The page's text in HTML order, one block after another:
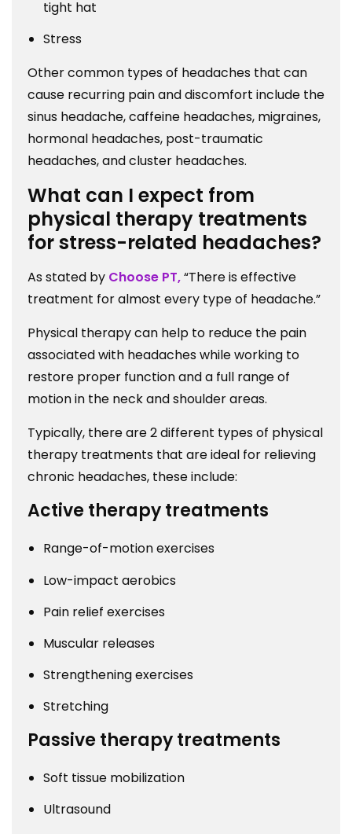
tight hat
Stress
Other common types of headaches that can
cause recurring pain and discomfort include the
sinus headache, caffeine headaches, migraines,
hormonal headaches, post-traumatic
headaches, and cluster headaches.
What can I expect from
physical therapy treatments
for stress-related headaches?
As stated by Choose PT,“There is effective
treatment for almost every type of headache.”
Physical therapy can help to reduce the pain
associated with headaches while working to
restore proper function and a full range of
motion in the neck and shoulder areas.
Typically, there are 2 different types of physical
therapy treatments that are ideal for relieving
chronic headaches, these include:
Active therapy treatments
Range-of-motion exercises
Low-impact aerobics
Pain relief exercises
Muscular releases
Strengthening exercises
Stretching
Passive therapy treatments
Soft tissue mobilization
Ultrasound